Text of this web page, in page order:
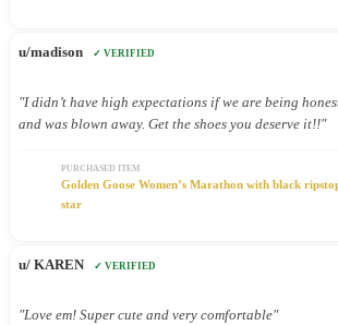
u/madison ✓ VERIFIED
"I didn’t have high expectations if we are being
and was blown away. Get the shoes you deserve it!!"
PURCHASED ITEM
Golden Goose Women’s Marathon with black
star
u/ KAREN ✓ VERIFIED
"Love em! Super cute and very comfortable"